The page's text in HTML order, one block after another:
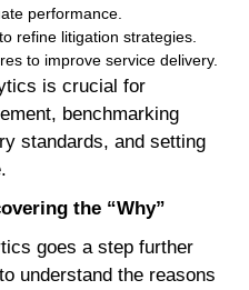
performance.
refine litigation strategies.
to improve service delivery.
is crucial for
benchmarking
standards, and setting
the “Why”
goes a step further
understand the reasons